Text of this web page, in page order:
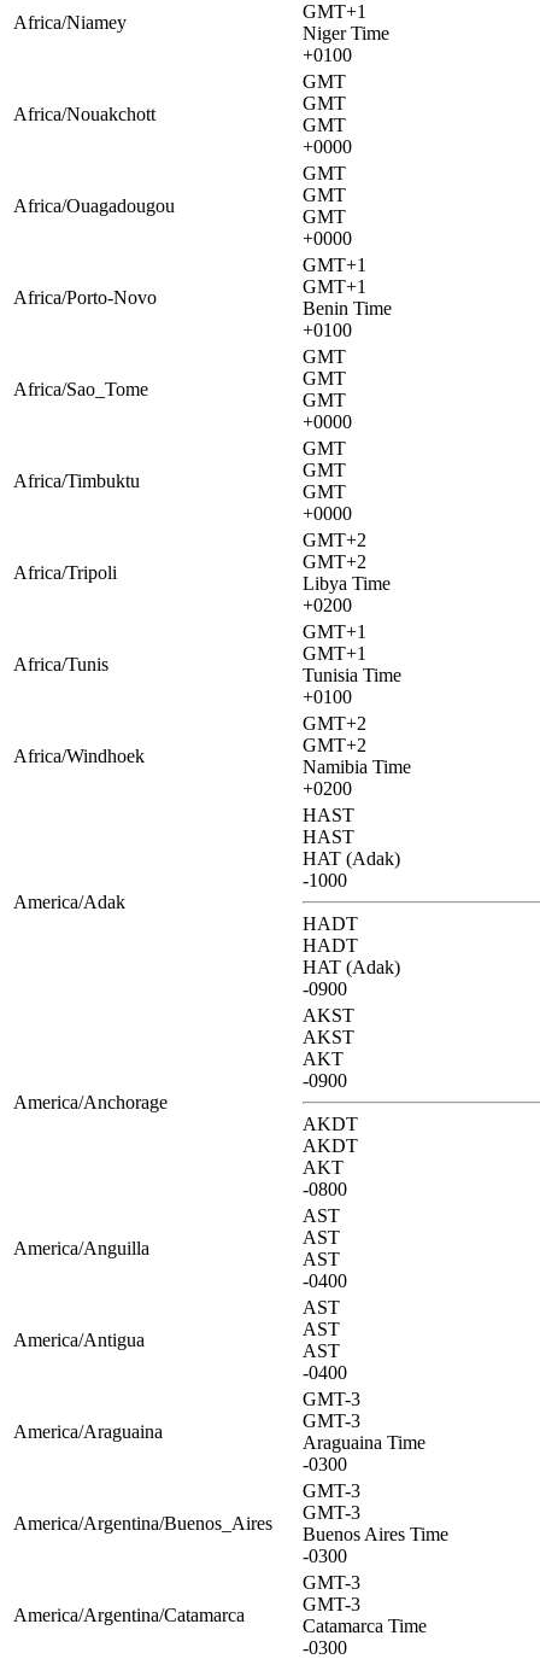
Africa/Niamey
GMT+1
Niger Time
+0100
Africa/Nouakchott
GMT
GMT
GMT
+0000
Africa/Ouagadougou
GMT
GMT
GMT
+0000
Africa/Porto-Novo
GMT+1
GMT+1
Benin Time
+0100
Africa/Sao_Tome
GMT
GMT
GMT
+0000
Africa/Timbuktu
GMT
GMT
GMT
+0000
Africa/Tripoli
GMT+2
GMT+2
Libya Time
+0200
Africa/Tunis
GMT+1
GMT+1
Tunisia Time
+0100
Africa/Windhoek
GMT+2
GMT+2
Namibia Time
+0200
America/Adak
HAST
HAST
HAT (Adak)
-1000
HADT
HADT
HAT (Adak)
-0900
America/Anchorage
AKST
AKST
AKT
-0900
AKDT
AKDT
AKT
-0800
America/Anguilla
AST
AST
AST
-0400
America/Antigua
AST
AST
AST
-0400
America/Araguaina
GMT-3
GMT-3
Araguaina Time
-0300
America/Argentina/Buenos_Aires
GMT-3
GMT-3
Buenos Aires Time
-0300
America/Argentina/Catamarca
GMT-3
GMT-3
Catamarca Time
-0300